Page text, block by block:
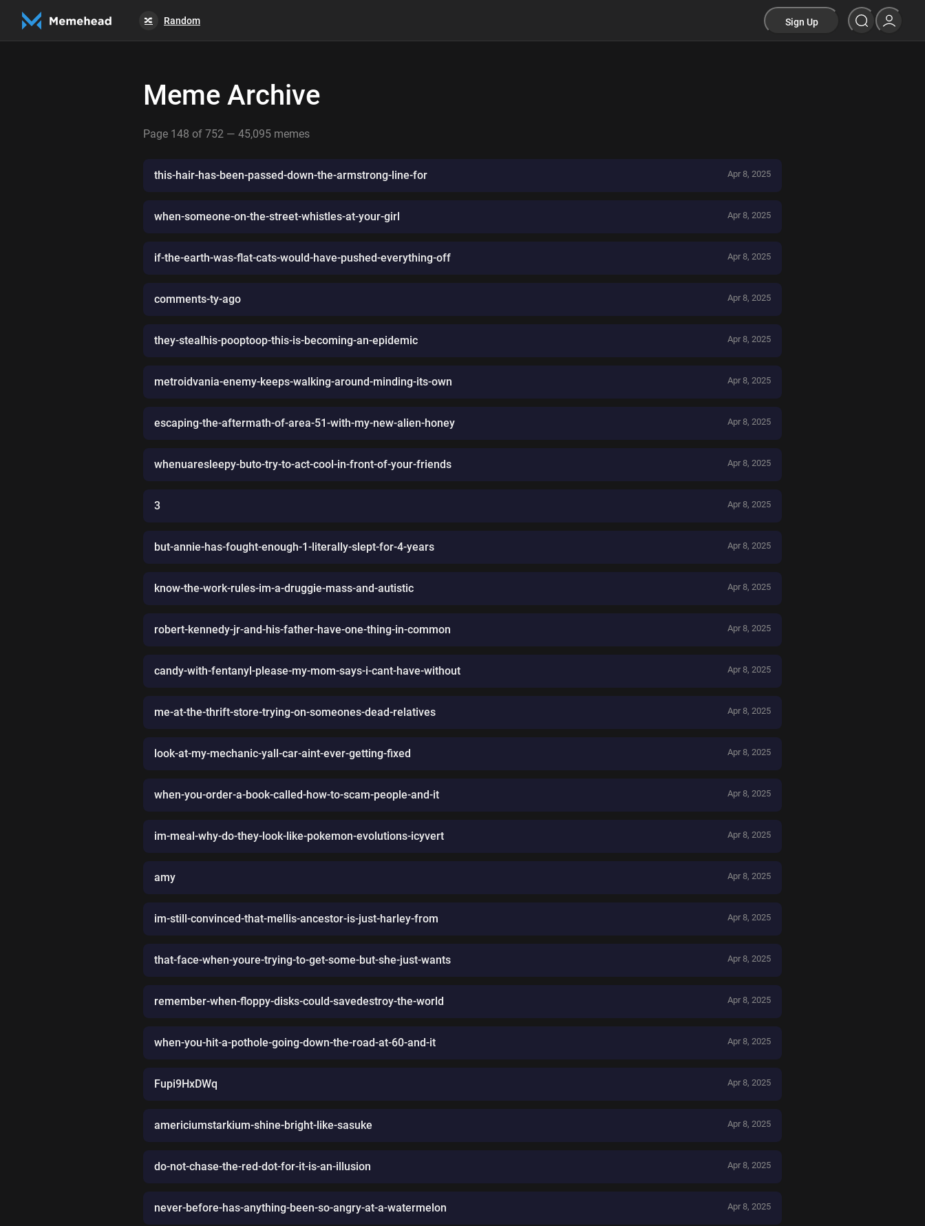
🔀 Random Sign Up
Meme Archive
Page 148 of 752 — 45,095 memes
this-hair-has-been-passed-down-the-armstrong-line-for Apr 8, 2025
when-someone-on-the-street-whistles-at-your-girl Apr 8, 2025
if-the-earth-was-flat-cats-would-have-pushed-everything-off Apr 8, 2025
comments-ty-ago Apr 8, 2025
they-stealhis-pooptoop-this-is-becoming-an-epidemic Apr 8, 2025
metroidvania-enemy-keeps-walking-around-minding-its-own Apr 8, 2025
escaping-the-aftermath-of-area-51-with-my-new-alien-honey Apr 8, 2025
whenuaresleepy-buto-try-to-act-cool-in-front-of-your-friends Apr 8, 2025
3 Apr 8, 2025
but-annie-has-fought-enough-1-literally-slept-for-4-years Apr 8, 2025
know-the-work-rules-im-a-druggie-mass-and-autistic Apr 8, 2025
robert-kennedy-jr-and-his-father-have-one-thing-in-common Apr 8, 2025
candy-with-fentanyl-please-my-mom-says-i-cant-have-without Apr 8, 2025
me-at-the-thrift-store-trying-on-someones-dead-relatives Apr 8, 2025
look-at-my-mechanic-yall-car-aint-ever-getting-fixed Apr 8, 2025
when-you-order-a-book-called-how-to-scam-people-and-it Apr 8, 2025
im-meal-why-do-they-look-like-pokemon-evolutions-icyvert Apr 8, 2025
amy Apr 8, 2025
im-still-convinced-that-mellis-ancestor-is-just-harley-from Apr 8, 2025
that-face-when-youre-trying-to-get-some-but-she-just-wants Apr 8, 2025
remember-when-floppy-disks-could-savedestroy-the-world Apr 8, 2025
when-you-hit-a-pothole-going-down-the-road-at-60-and-it Apr 8, 2025
Fupi9HxDWq Apr 8, 2025
americiumstarkium-shine-bright-like-sasuke Apr 8, 2025
do-not-chase-the-red-dot-for-it-is-an-illusion Apr 8, 2025
never-before-has-anything-been-so-angry-at-a-watermelon Apr 8, 2025